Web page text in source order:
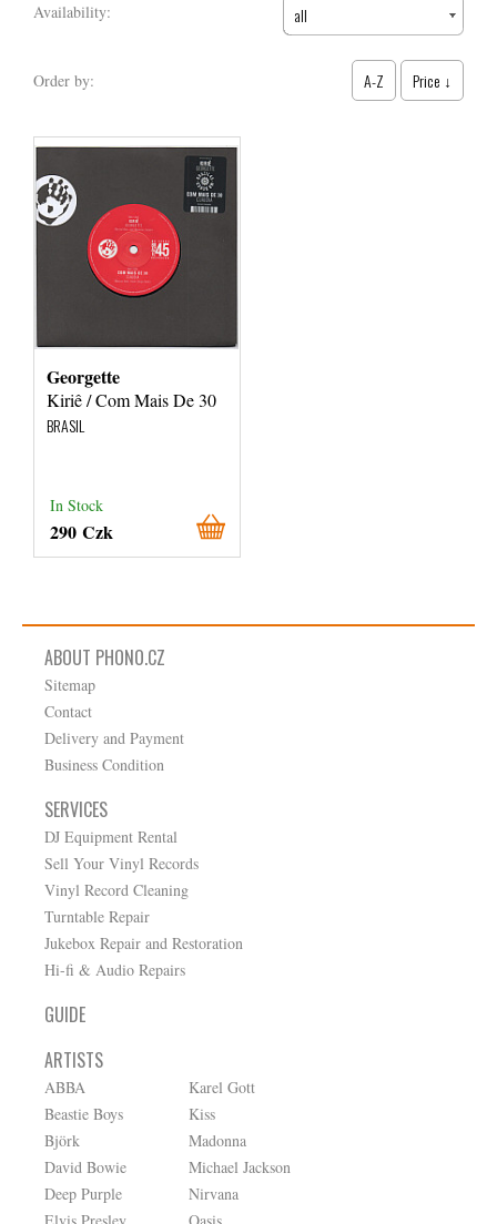
Availability: all
Order by: A-Z Price ↓
Georgette
Kiriê / Com Mais De 30
BRASIL
In Stock
290 Czk
ABOUT PHONO.CZ
Sitemap
Contact
Delivery and Payment
Business Condition
SERVICES
DJ Equipment Rental
Sell Your Vinyl Records
Vinyl Record Cleaning
Turntable Repair
Jukebox Repair and Restoration
Hi-fi & Audio Repairs
GUIDE
ARTISTS
ABBA
Beastie Boys
Björk
David Bowie
Deep Purple
Karel Gott
Kiss
Madonna
Michael Jackson
Nirvana